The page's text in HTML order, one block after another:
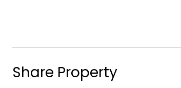
Share Property